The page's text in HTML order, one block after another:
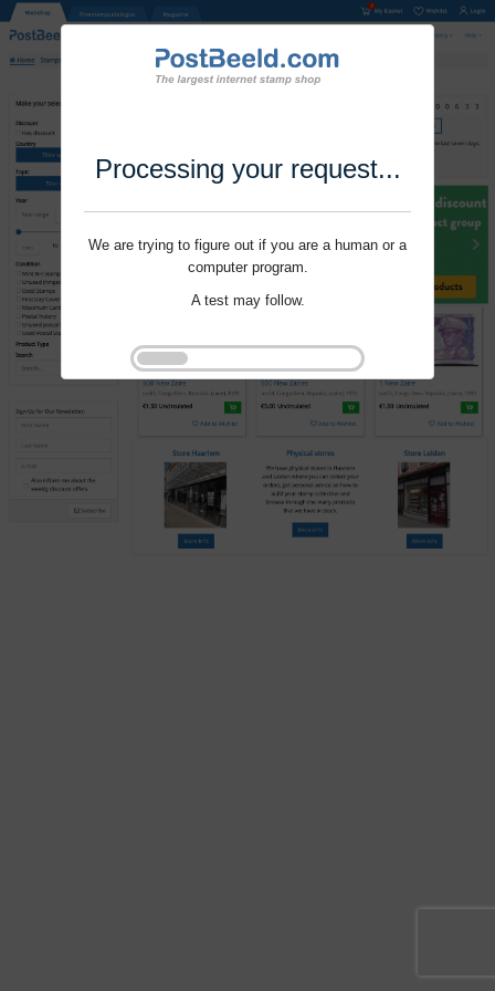
Processing your request...
We are trying to figure out if you are a human or a
computer program.
A test may follow.